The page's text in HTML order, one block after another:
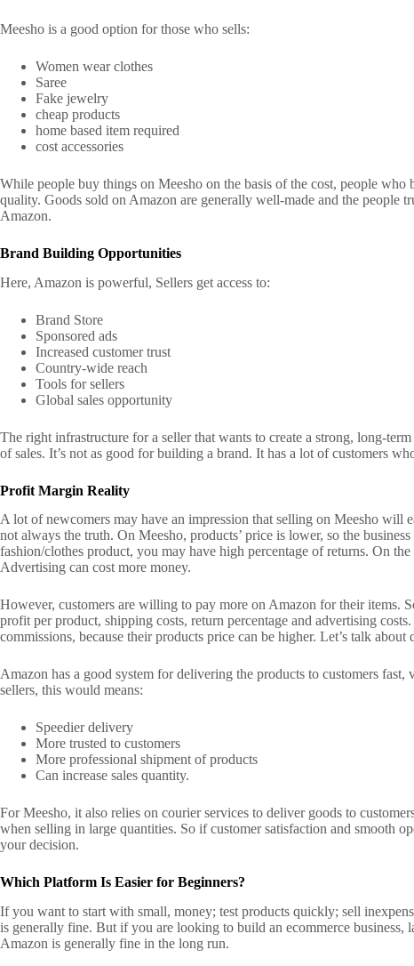
Meesho is a good option for those who sells:
Women wear clothes
Saree
Fake jewelry
cheap products
home based item required
cost accessories
While people buy things on Meesho on the basis of the cost, people
quality. Goods sold on Amazon are generally well-made and the people
Amazon.
Brand Building Opportunities
Here, Amazon is powerful, Sellers get access to:
Brand Store
Sponsored ads
Increased customer trust
Country-wide reach
Tools for sellers
Global sales opportunity
The right infrastructure for a seller that wants to create a strong, long-
of sales. It’s not as good for building a brand. It has a lot of customers
Profit Margin Reality
A lot of newcomers may have an impression that selling on Meesho will
not always the truth. On Meesho, products’ price is lower, so the
fashion/clothes product, you may have high percentage of returns. On the
Advertising can cost more money.
However, customers are willing to pay more on Amazon for their items.
profit per product, shipping costs, return percentage and advertising costs.
commissions, because their products price can be higher. Let’s talk about
Amazon has a good system for delivering the products to customers
sellers, this would means:
Speedier delivery
More trusted to customers
More professional shipment of products
Can increase sales quantity.
For Meesho, it also relies on courier services to deliver goods to
when selling in large quantities. So if customer satisfaction and smooth
your decision.
Which Platform Is Easier for Beginners?
If you want to start with small, money; test products quickly; sell
is generally fine. But if you are looking to build an ecommerce business,
Amazon is generally fine in the long run.